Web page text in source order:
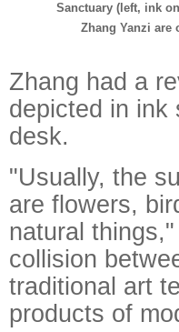
Sanctuary (left, ink
Zhang Yanzi are
Zhang had a
depicted in ink
desk.
"Usually, the
are flowers,
natural
collision
traditional art
products of